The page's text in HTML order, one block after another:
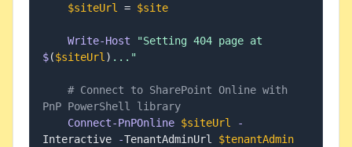
$siteUrl
= $site
Write-Host
$($siteUrl ) ..."
# Connect to SharePoint Online with
PnP PowerShell library
Connect-PnPOnline $siteUrl
-
Interactive
-TenantAdminUrl $tenantAdmin